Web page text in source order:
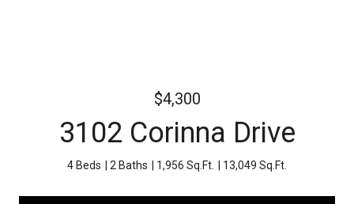
$4,300
3102 Corinna Drive
4 Beds 2 Baths 1,956 Sq.Ft. 13,049 Sq.Ft.